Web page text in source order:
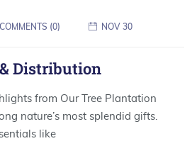
COMMENTS (0) NOV 30
Distribution
from Our Tree Plantation
nature’s most splendid gifts.
like